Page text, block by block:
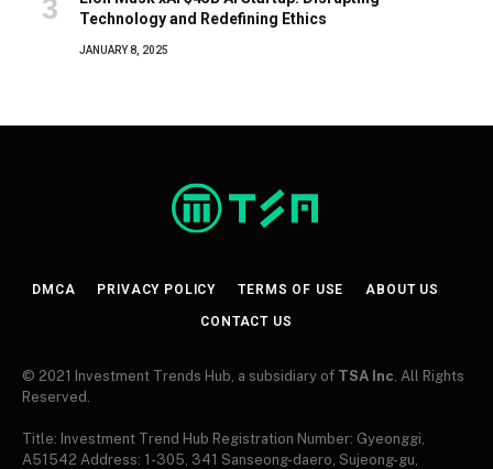
Technology and Redefining Ethics
JANUARY 8, 2025
DMCA PRIVACY POLICY TERMS OF USE ABOUT US
CONTACT US
© 2021 Investment Trends Hub, a subsidiary of TSA Inc . All Rights
Reserved.
Title: Investment Trend Hub Registration Number: Gyeonggi,
A51542 Address: 1-305, 341 Sanseong-daero, Sujeong-gu,